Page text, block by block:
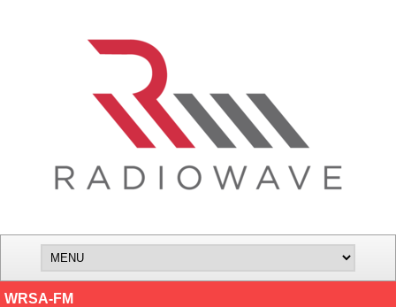
WRSA-FM